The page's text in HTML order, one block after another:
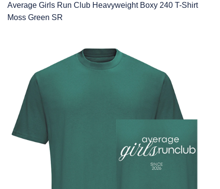
Average Girls Run Club Heavyweight Boxy 240 T-Shirt
Moss Green SR